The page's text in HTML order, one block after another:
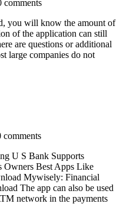
comments
you will know the amount of
of the application can still
are questions or additional
large companies do not
comments
U S Bank Supports
Owners Best Apps Like
Mywisely: Financial
The app can also be used
network in the payments